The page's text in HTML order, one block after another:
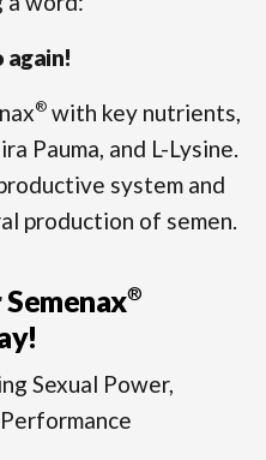
again!
® with key nutrients,
Pauma, and L-Lysine.
system and
production of semen.
Semenax®
Sexual Power,